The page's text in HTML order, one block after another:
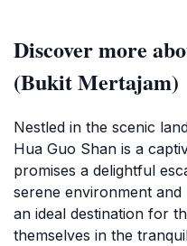
Discover more
(Bukit Mertajam)
Nestled in the scenic
Hua Guo Shan is a
promises a delightful
serene environment and
an ideal destination for
themselves in the